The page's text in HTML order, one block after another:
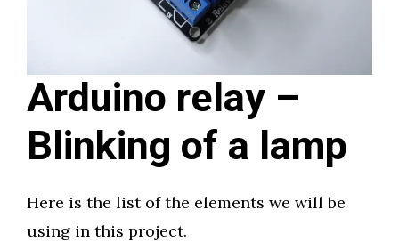
Arduino relay –
Blinking of a lamp
Here is the list of the elements we will be
using in this project.